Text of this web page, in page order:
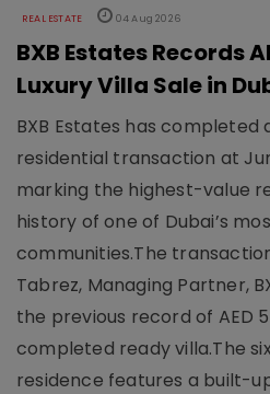
REAL ESTATE 04 Aug 2026
BXB Estates Records
Luxury Villa Sale in
BXB Estates has completed
residential transaction at
marking the highest-value
history of one of Dubai’s
communities.The
Tabrez, Managing Partner,
the previous record of AED
completed ready villa.The
residence features a built-